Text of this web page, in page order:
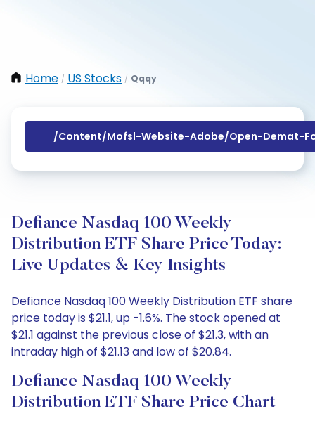
Home / US Stocks / Qqqy
/content/mofsl-Website-Adobe/open-Demat-
Defiance Nasdaq 100 Weekly
Distribution ETF Share Price Today:
Live Updates & Key Insights
Defiance Nasdaq 100 Weekly Distribution ETF share
price today is $21.1, up -1.6%. The stock opened at
$21.1 against the previous close of $21.3, with an
intraday high of $21.13 and low of $20.84.
Defiance Nasdaq 100 Weekly
Distribution ETF Share Price Chart